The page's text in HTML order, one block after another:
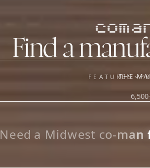
FEATURES
FEATURES
Manufacturer Database
OUR
Find a
THE
Lo